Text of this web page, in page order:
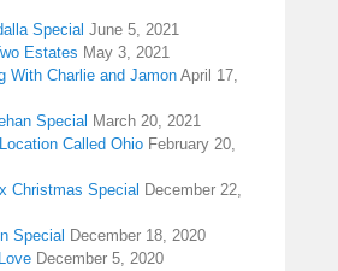
Special June 5, 2021
Estates May 3, 2021
With Charlie and Jamon April 17,
Special March 20, 2021
Called Ohio February 20,
Christmas Special December 22,
Special December 18, 2020
December 5, 2020